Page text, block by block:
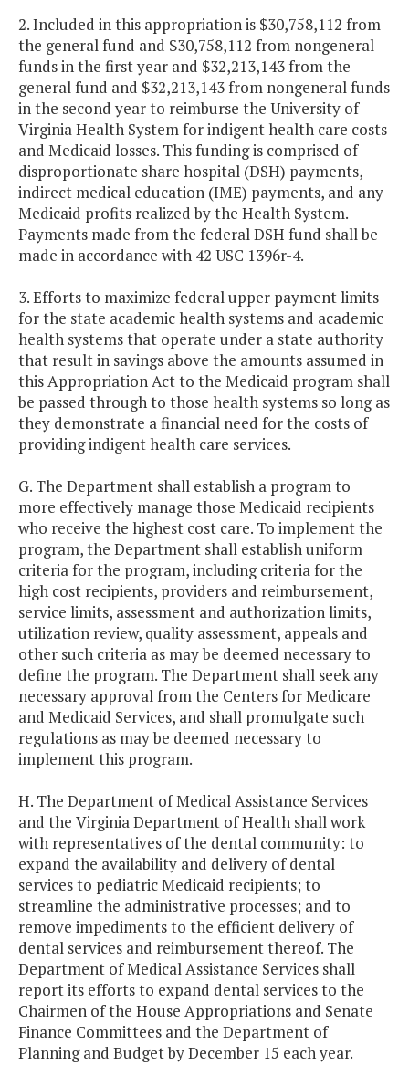
2. Included in this appropriation is $30,758,112 from
the general fund and $30,758,112 from nongeneral
funds in the first year and $32,213,143 from the
general fund and $32,213,143 from nongeneral funds
in the second year to reimburse the University of
Virginia Health System for indigent health care costs
and Medicaid losses. This funding is comprised of
disproportionate share hospital (DSH) payments,
indirect medical education (IME) payments, and any
Medicaid profits realized by the Health System.
Payments made from the federal DSH fund shall be
made in accordance with 42 USC 1396r-4.
3. Efforts to maximize federal upper payment limits
for the state academic health systems and academic
health systems that operate under a state authority
that result in savings above the amounts assumed in
this Appropriation Act to the Medicaid program shall
be passed through to those health systems so long as
they demonstrate a financial need for the costs of
providing indigent health care services.
G. The Department shall establish a program to
more effectively manage those Medicaid recipients
who receive the highest cost care. To implement the
program, the Department shall establish uniform
criteria for the program, including criteria for the
high cost recipients, providers and reimbursement,
service limits, assessment and authorization limits,
utilization review, quality assessment, appeals and
other such criteria as may be deemed necessary to
define the program. The Department shall seek any
necessary approval from the Centers for Medicare
and Medicaid Services, and shall promulgate such
regulations as may be deemed necessary to
implement this program.
H. The Department of Medical Assistance Services
and the Virginia Department of Health shall work
with representatives of the dental community: to
expand the availability and delivery of dental
services to pediatric Medicaid recipients; to
streamline the administrative processes; and to
remove impediments to the efficient delivery of
dental services and reimbursement thereof. The
Department of Medical Assistance Services shall
report its efforts to expand dental services to the
Chairmen of the House Appropriations and Senate
Finance Committees and the Department of
Planning and Budget by December 15 each year.